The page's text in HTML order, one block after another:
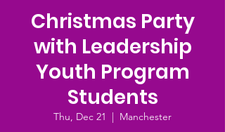
Christmas Party
with Leadership
Youth Program
Students
Thu, Dec 21
  |
Manchester